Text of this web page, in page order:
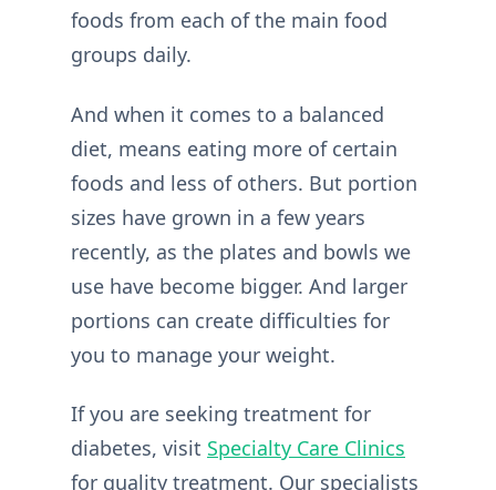
foods from each of the main food
groups daily.
And when it comes to a balanced
diet, means eating more of certain
foods and less of others. But portion
sizes have grown in a few years
recently, as the plates and bowls we
use have become bigger. And larger
portions can create difficulties for
you to manage your weight.
If you are seeking treatment for
diabetes, visit Specialty Care Clinics
for quality treatment. Our specialists